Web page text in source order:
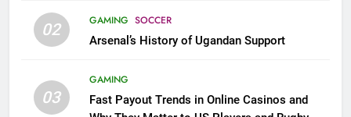
02 GAMING SOCCER
Arsenal’s History of Ugandan Support
03
GAMING
Fast Payout Trends in Online Casinos and